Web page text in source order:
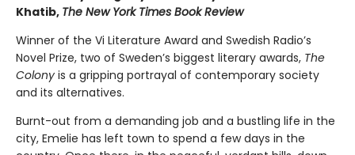
Khatib, The New York Times Book Review
Winner of the Vi Literature Award and Swedish Radio’s
Novel Prize, two of Sweden’s biggest literary awards, The
Colony is a gripping portrayal of contemporary society
and its alternatives.
Burnt-out from a demanding job and a bustling life in the
city, Emelie has left town to spend a few days in the